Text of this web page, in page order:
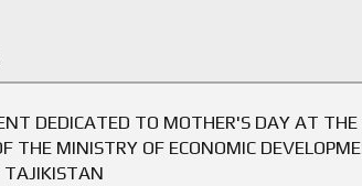
BY THE PRESIDENT OF THE REPUBLIC OF
DEDICATED TO MOTHER'S DAY AT THE
THE MINISTRY OF ECONOMIC
TAJIKISTAN